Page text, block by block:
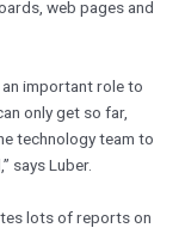
web pages and
important role to
only get so far,
technology team to
says Luber.
lots of reports on